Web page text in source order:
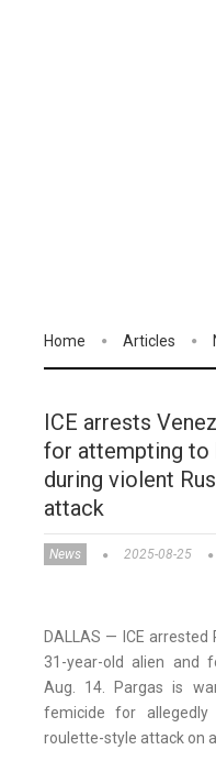
Home Articles
ICE arrests
for attempting to
during violent
attack
News 2025-08-25
DALLAS — ICE arrested
31-year-old alien and
Aug. 14. Pargas is
femicide for
roulette-style attack on